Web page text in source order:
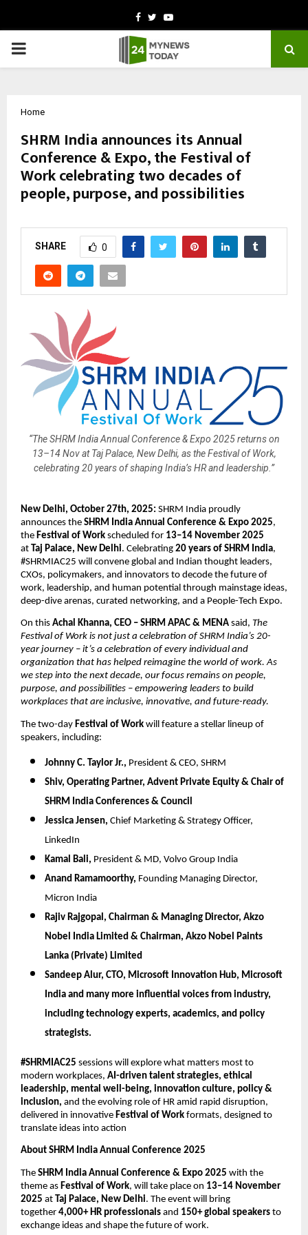
Facebook
TwitterYoutube
PRIMARY
Home
SHRM India announces its Annual
Conference & Expo, the Festival of
Work celebrating two decades of
people, purpose, and possibilities
SHARE 0
“The SHRM India Annual Conference & Expo 2025 returns on
13–14 Nov at Taj Palace, New Delhi, as the Festival of Work,
celebrating 20 years of shaping India’s HR and leadership.”
New Delhi, October 27th, 2025: SHRM India proudly
announces the SHRM India Annual Conference & Expo 2025,
the Festival of Work scheduled for 13–14 November 2025
at Taj Palace, New Delhi. Celebrating 20 years of SHRM India,
#SHRMIAC25 will convene global and Indian thought leaders,
CXOs, policymakers, and innovators to decode the future of
work, leadership, and human potential through mainstage ideas,
deep-dive arenas, curated networking, and a People-Tech Expo.
On this Achal Khanna, CEO – SHRM APAC & MENA said, The
Festival of Work is not just a celebration of SHRM India’s 20-
year journey – it’s a celebration of every individual and
organization that has helped reimagine the world of work. As
we step into the next decade, our focus remains on people,
purpose, and possibilities – empowering leaders to build
workplaces that are inclusive, innovative, and future-ready.
The two-day Festival of Work will feature a stellar lineup of
speakers, including:
Johnny C. Taylor Jr., President & CEO, SHRM
Shiv, Operating Partner, Advent Private Equity & Chair of
SHRM India Conferences & Council
Jessica Jensen, Chief Marketing & Strategy Officer,
LinkedIn
Kamal Bali, President & MD, Volvo Group India
Anand Ramamoorthy, Founding Managing Director,
Micron India
Rajiv Rajgopal, Chairman & Managing Director, Akzo
Nobel India Limited & Chairman, Akzo Nobel Paints
Lanka (Private) Limited
Sandeep Alur, CTO, Microsoft Innovation Hub, Microsoft
India and many more influential voices from industry,
including technology experts, academics, and policy
strategists.
#SHRMIAC25 sessions will explore what matters most to
modern workplaces, AI-driven talent strategies, ethical
leadership, mental well-being, innovation culture, policy &
inclusion, and the evolving role of HR amid rapid disruption,
delivered in innovative Festival of Work formats, designed to
translate ideas into action
About SHRM India Annual Conference 2025
The SHRM India Annual Conference & Expo 2025 with the
theme as Festival of Work, will take place on 13–14 November
2025 at Taj Palace, New Delhi. The event will bring
together 4,000+ HR professionals and 150+ global speakers to
exchange ideas and shape the future of work.